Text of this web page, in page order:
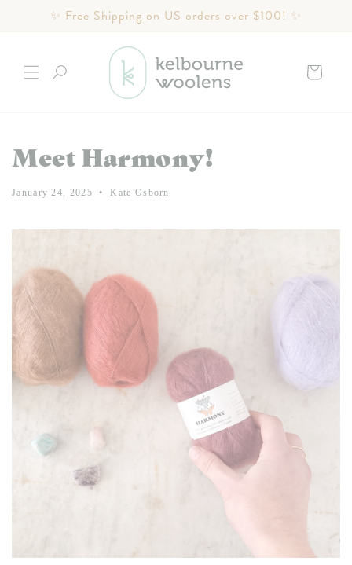
Skip to
content✨ Free Shipping on US orders over $100! ✨
Cart
Meet Harmony!
January 24, 2025 Kate Osborn